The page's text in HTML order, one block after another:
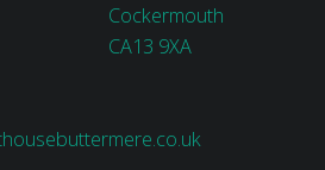
Cockermouth
CA13 9XA